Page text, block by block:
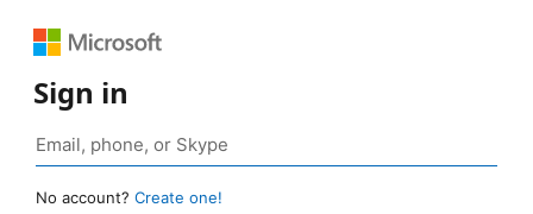
Sign in
No account? Create one!